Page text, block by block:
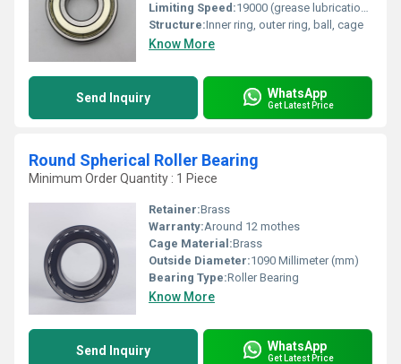
Limiting Speed:19000 (grease lubrication) / 24000 (oil lubrication) RPM
Structure:Inner ring, outer ring, ball, cage
Know More
Send Inquiry WhatsApp
Get Latest Price
Round Spherical Roller Bearing
Minimum Order Quantity : 1 Piece
Retainer:Brass
Warranty:Around 12 mothes
Cage Material:Brass
Outside Diameter:1090 Millimeter (mm)
Bearing Type:Roller Bearing
Know More
Send Inquiry WhatsApp
Get Latest Price